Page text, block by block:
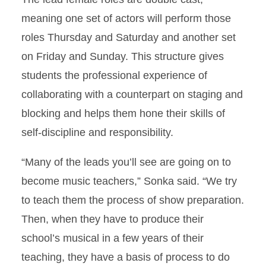
meaning one set of actors will perform those
roles Thursday and Saturday and another set
on Friday and Sunday. This structure gives
students the professional experience of
collaborating with a counterpart on staging and
blocking and helps them hone their skills of
self-discipline and responsibility.
“Many of the leads you’ll see are going on to
become music teachers,” Sonka said. “We try
to teach them the process of show preparation.
Then, when they have to produce their
school’s musical in a few years of their
teaching, they have a basis of process to do